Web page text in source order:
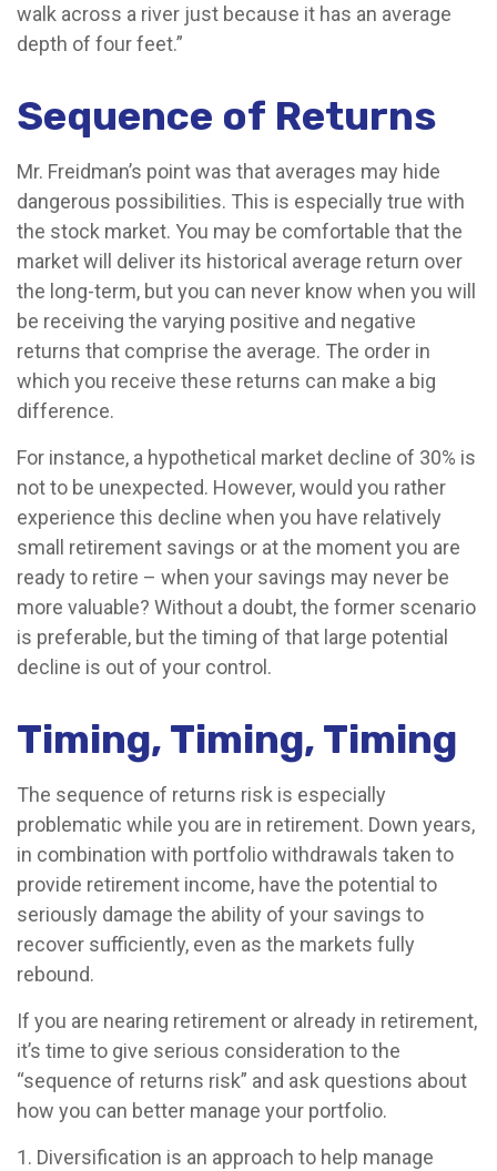
walk across a river just because it has an average
depth of four feet.”
Sequence of Returns
Mr. Freidman’s point was that averages may hide
dangerous possibilities. This is especially true with
the stock market. You may be comfortable that the
market will deliver its historical average return over
the long-term, but you can never know when you will
be receiving the varying positive and negative
returns that comprise the average. The order in
which you receive these returns can make a big
difference.
For instance, a hypothetical market decline of 30% is
not to be unexpected. However, would you rather
experience this decline when you have relatively
small retirement savings or at the moment you are
ready to retire – when your savings may never be
more valuable? Without a doubt, the former scenario
is preferable, but the timing of that large potential
decline is out of your control.
Timing, Timing, Timing
The sequence of returns risk is especially
problematic while you are in retirement. Down years,
in combination with portfolio withdrawals taken to
provide retirement income, have the potential to
seriously damage the ability of your savings to
recover sufficiently, even as the markets fully
rebound.
If you are nearing retirement or already in retirement,
it’s time to give serious consideration to the
“sequence of returns risk” and ask questions about
how you can better manage your portfolio.
1. Diversification is an approach to help manage